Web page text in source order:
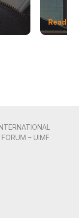
Read
– UIMF